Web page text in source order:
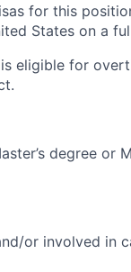
for this
States on a
eligible for
degree or
or involved in